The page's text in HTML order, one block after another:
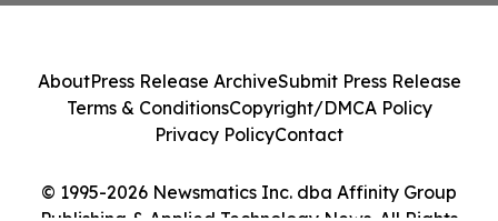
© 1995-2026 Newsmatics Inc. dba Affinity Group
AboutPress Release ArchiveSubmit Press Release
Terms & ConditionsCopyright/DMCA Policy
Privacy PolicyContact